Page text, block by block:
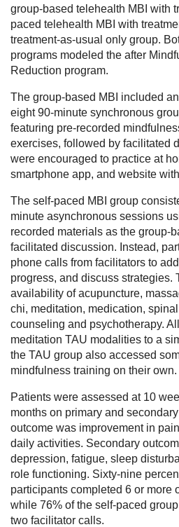
group-based telehealth MBI with
paced telehealth MBI with
treatment-as-usual only group.
programs modeled the after
Reduction program.
The group-based MBI included
eight 90-minute synchronous
featuring pre-recorded
exercises, followed by facilitated
were encouraged to practice at
smartphone app, and website
The self-paced MBI group
minute asynchronous sessions
recorded materials as the group-
facilitated discussion. Instead,
phone calls from facilitators to
progress, and discuss strategies.
availability of acupuncture,
chi, meditation, medication,
counseling and psychotherapy.
meditation TAU modalities to a
the TAU group also accessed
mindfulness training on their own.
Patients were assessed at 10
months on primary and
outcome was improvement in
daily activities. Secondary
depression, fatigue, sleep
role functioning. Sixty-nine
participants completed 6 or more
while 76% of the self-paced
two facilitator calls.